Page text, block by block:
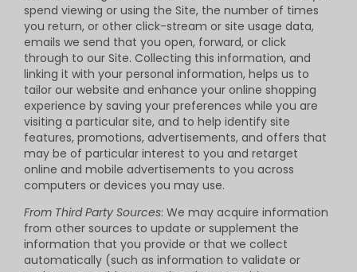
spend viewing or using the Site, the number of times
you return, or other click-stream or site usage data,
emails we send that you open, forward, or click
through to our Site. Collecting this information, and
linking it with your personal information, helps us to
tailor our website and enhance your online shopping
experience by saving your preferences while you are
visiting a particular site, and to help identify site
features, promotions, advertisements, and offers that
may be of particular interest to you and retarget
online and mobile advertisements to you across
computers or devices you may use.
From Third Party Sources: We may acquire information
from other sources to update or supplement the
information that you provide or that we collect
automatically (such as information to validate or